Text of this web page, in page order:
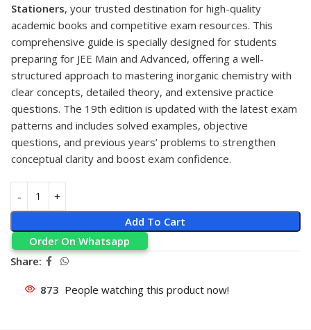
Stationers, your trusted destination for high-quality
academic books and competitive exam resources. This
comprehensive guide is specially designed for students
preparing for JEE Main and Advanced, offering a well-
structured approach to mastering inorganic chemistry with
clear concepts, detailed theory, and extensive practice
questions. The 19th edition is updated with the latest exam
patterns and includes solved examples, objective
questions, and previous years’ problems to strengthen
conceptual clarity and boost exam confidence.
Add To Cart
Order On Whatsapp
Share:
873 People watching this product now!